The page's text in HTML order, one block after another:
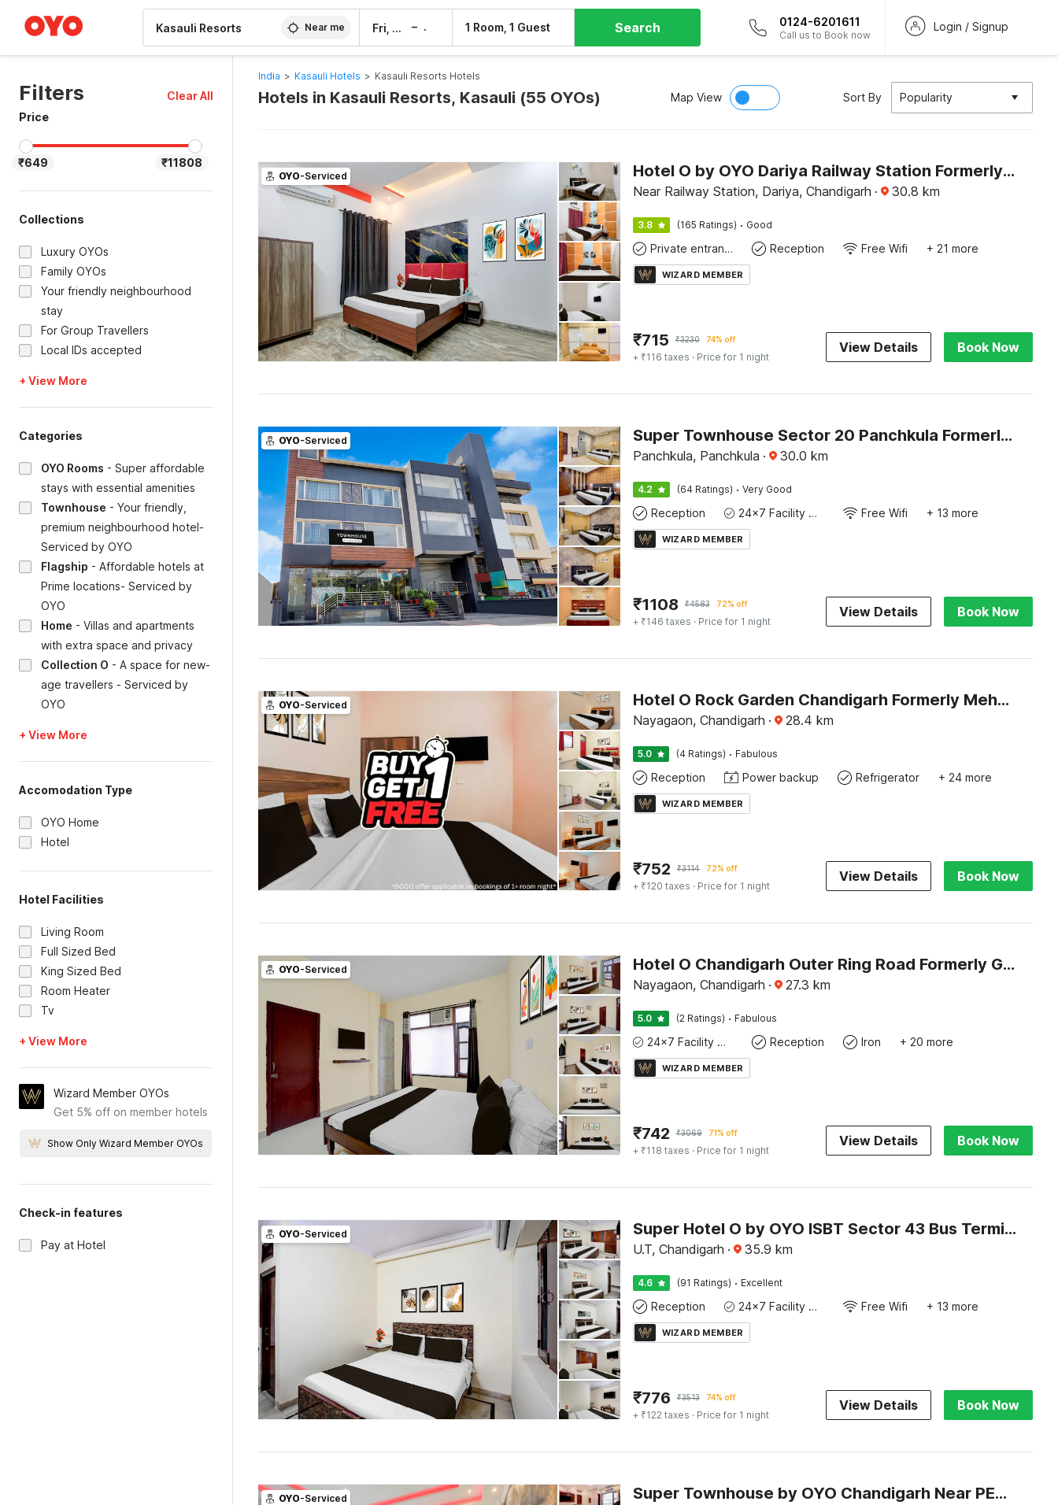
Near me Fri, 7 Aug – 1 Room, 1 Guest Search 0124-6201611
Call us to Book now
Login / Signup
Filters
Clear All
Price
₹649 ₹11808
Collections
Luxury OYOs
Family OYOs
Your friendly neighbourhood
stay
For Group Travellers
Local IDs accepted
+ View More
Categories
OYO Rooms - Super affordable
stays with essential amenities
Townhouse - Your friendly,
premium neighbourhood hotel-
Serviced by OYO
Flagship - Affordable hotels at
Prime locations- Serviced by
OYO
Home - Villas and apartments
with extra space and privacy
Collection O - A space for new-
age travellers - Serviced by
OYO
+ View More
Accomodation Type
OYO Home
Hotel
Hotel Facilities
Living Room
Full Sized Bed
King Sized Bed
Room Heater
Tv
+ View More
Wizard Member OYOs
Get 5% off on member hotels
Show Only Wizard Member OYOs
Check-in features
Pay at Hotel
India > Kasauli Hotels > Kasauli Resorts Hotels
Hotels in Kasauli Resorts, Kasauli (55 OYOs) Map View Sort By Popularity
OYO-Serviced Hotel O by OYO Dariya Railway Station Formerly RR Villa
Near Railway Station, Dariya, Chandigarh · 30.8 km
3.8 (165 Ratings) · Good
Private entrance Reception Free Wifi + 21 more
WIZARD MEMBER
₹715 ₹3230 74% off
+ ₹116 taxes · Price for 1 night
View Details Book Now
OYO-Serviced Super Townhouse Sector 20 Panchkula Formerly The Bliss Inn
Panchkula, Panchkula · 30.0 km
4.2 (64 Ratings) · Very Good
Reception 24x7 Facility Manager Free Wifi + 13 more
WIZARD MEMBER
₹1108 ₹4583 72% off
+ ₹146 taxes · Price for 1 night
View Details Book Now
OYO-Serviced Hotel O Rock Garden Chandigarh Formerly Mehar Sunflower
Nayagaon, Chandigarh · 28.4 km
5.0 (4 Ratings) · Fabulous
Reception Power backup Refrigerator + 24 more
WIZARD MEMBER
₹752 ₹3114 72% off
+ ₹120 taxes · Price for 1 night
View Details Book Now
OYO-Serviced Hotel O Chandigarh Outer Ring Road Formerly Ganesha
Nayagaon, Chandigarh · 27.3 km
5.0 (2 Ratings) · Fabulous
24x7 Facility Manager Reception Iron + 20 more
WIZARD MEMBER
₹742 ₹3069 71% off
+ ₹118 taxes · Price for 1 night
View Details Book Now
OYO-Serviced Super Hotel O by OYO ISBT Sector 43 Bus Terminal Formerly One Way
U.T, Chandigarh · 35.9 km
4.6 (91 Ratings) · Excellent
Reception 24x7 Facility Manager Free Wifi + 13 more
WIZARD MEMBER
₹776 ₹3513 74% off
+ ₹122 taxes · Price for 1 night
View Details Book Now
OYO-Serviced Super Townhouse by OYO Chandigarh Near PEC-PGI-PU Formerly Hotel Paradise